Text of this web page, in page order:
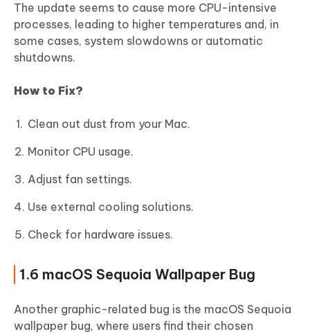
The update seems to cause more CPU-intensive
processes, leading to higher temperatures and, in
some cases, system slowdowns or automatic
shutdowns.
How to Fix?
Clean out dust from your Mac.
Monitor CPU usage.
Adjust fan settings.
Use external cooling solutions.
Check for hardware issues.
1.6 macOS Sequoia Wallpaper Bug
Another graphic-related bug is the macOS Sequoia
wallpaper bug, where users find their chosen